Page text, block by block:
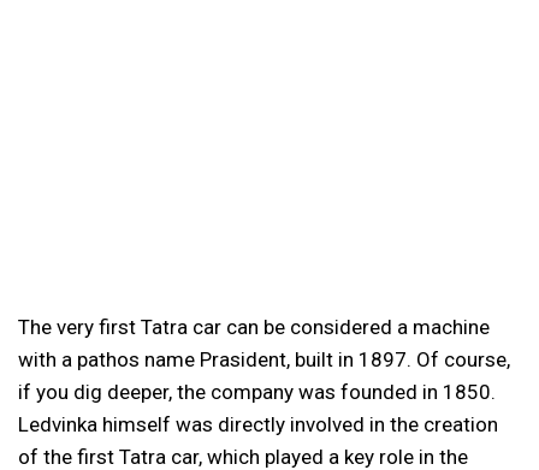
The very first Tatra car can be considered a machine
with a pathos name Prasident, built in 1897. Of course,
if you dig deeper, the company was founded in 1850.
Ledvinka himself was directly involved in the creation
of the first Tatra car, which played a key role in the